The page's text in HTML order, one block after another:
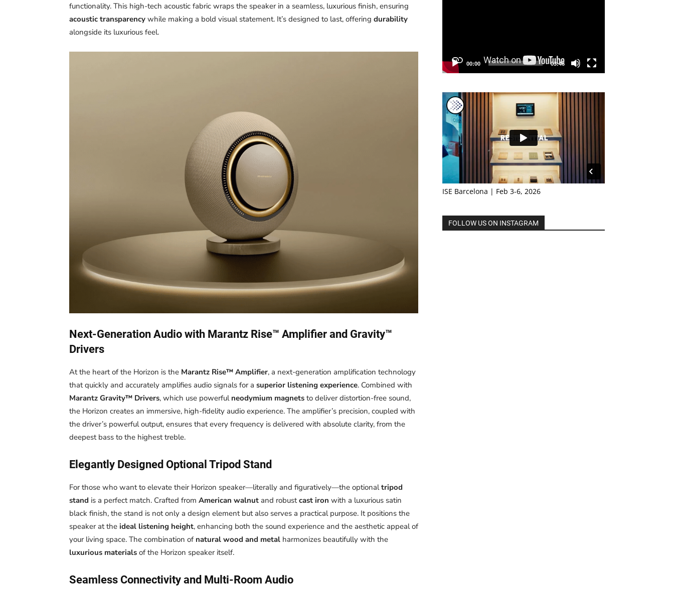
functionality. This high-tech acoustic fabric wraps the speaker in a seamless, luxurious finish, ensuring
acoustic transparency while making a bold visual statement. It’s designed to last, offering durability
alongside its luxurious feel.
Next-Generation Audio with Marantz Rise™ Amplifier and Gravity™
Drivers
At the heart of the Horizon is the Marantz Rise™ Amplifier, a next-generation amplification technology
that quickly and accurately amplifies audio signals for a superior listening experience. Combined with
Marantz Gravity™ Drivers, which use powerful neodymium magnets to deliver distortion-free sound,
the Horizon creates an immersive, high-fidelity audio experience. The amplifier’s precision, coupled with
the driver’s powerful output, ensures that every frequency is delivered with absolute clarity, from the
deepest bass to the highest treble.
Elegantly Designed Optional Tripod Stand
For those who want to elevate their Horizon speaker—literally and figuratively—the optionaltripod
stand is a perfect match. Crafted from American walnut and robustcast iron with a luxurious satin
black finish, the stand is not only a design element but also serves a practical purpose. It positions the
speaker at the ideal listening height, enhancing both the sound experience and the aesthetic appeal of
your living space. The combination of natural wood and metal harmonizes beautifully with the
luxurious materials of the Horizon speaker itself.
Seamless Connectivity and Multi-Room Audio
00:00 03:46
ISE Barcelona | Feb 3-6, 2026
FOLLOW US ON INSTAGRAM